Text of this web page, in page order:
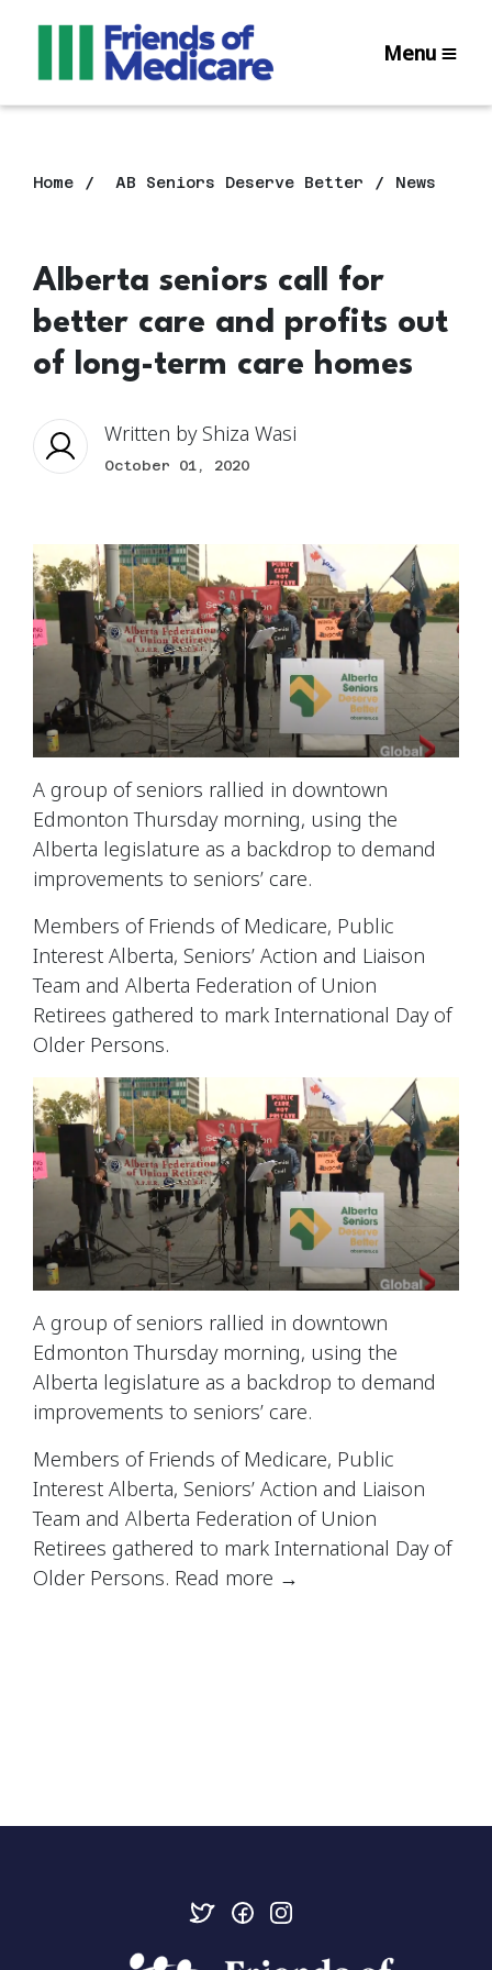
Menu
Home AB Seniors Deserve Better News
Alberta seniors call for
better care and profits out
of long-term care homes
Written by Shiza Wasi
October 01, 2020
A group of seniors rallied in downtown
Edmonton Thursday morning, using the
Alberta legislature as a backdrop to demand
improvements to seniors’ care.
Members of Friends of Medicare, Public
Interest Alberta, Seniors’ Action and Liaison
Team and Alberta Federation of Union
Retirees gathered to mark International Day of
Older Persons.
A group of seniors rallied in downtown
Edmonton Thursday morning, using the
Alberta legislature as a backdrop to demand
improvements to seniors’ care.
Members of Friends of Medicare, Public
Interest Alberta, Seniors’ Action and Liaison
Team and Alberta Federation of Union
Retirees gathered to mark International Day of
Older Persons. Read more →